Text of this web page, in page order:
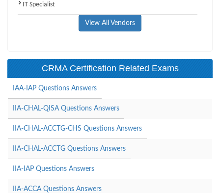
IT Specialist
View All Vendors
CRMA Certification Related Exams
IAA-IAP Questions Answers
IIA-CHAL-QISA Questions Answers
IIA-CHAL-ACCTG-CHS Questions Answers
IIA-CHAL-ACCTG Questions Answers
IIA-IAP Questions Answers
IIA-ACCA Questions Answers